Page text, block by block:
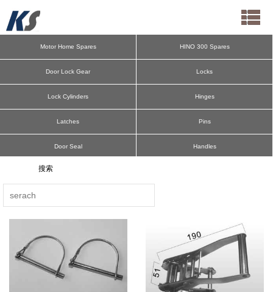
Motor Home Spares HINO 300 Spares
Door Lock Gear Locks
Lock Cylinders Hinges
Latches Pins
Door Seal Handles
Antiluce
E-Track F-Track Door Retainers
Lateral Protection Mudguard Parts